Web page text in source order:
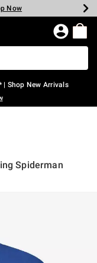
Now
Now
Now
Now
Now
Now
| Shop New Arrivals
Spiderman